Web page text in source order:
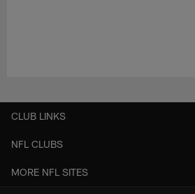
CLUB LINKS
NFL CLUBS
MORE NFL SITES